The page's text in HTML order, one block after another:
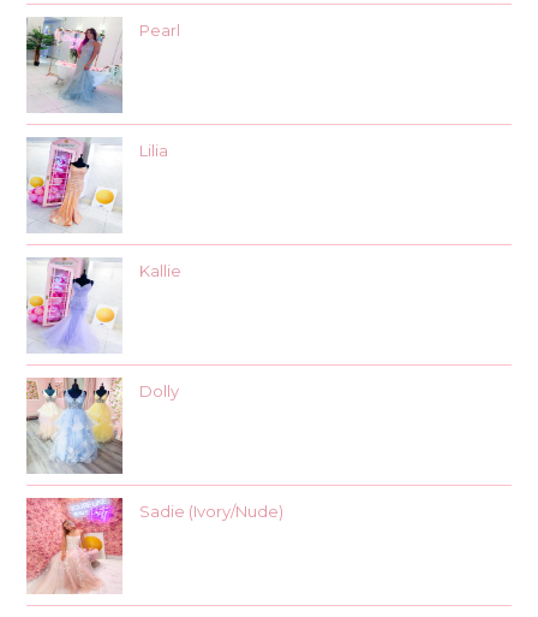
Pearl
Lilia
Kallie
Dolly
Sadie (Ivory/Nude)